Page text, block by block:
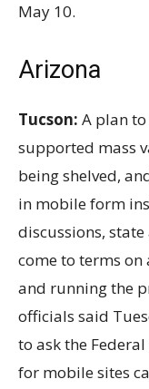
May 10.
Arizona
Tucson: A plan
supported mass
being shelved,
in mobile form
discussions,
come to terms
and running the
officials said
to ask the
for mobile sites